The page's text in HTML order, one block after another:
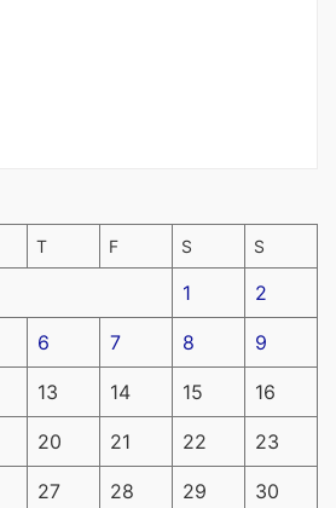
T F S S
1 2
6 7 8 9
13 14 15 16
20 21 22 23
27 28 29 30